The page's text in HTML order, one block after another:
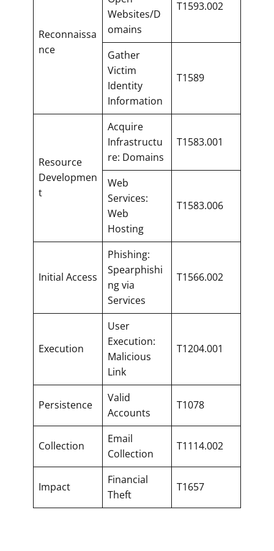
Reconnaissa
nce
Websites/D
omains
T1593.002
Gather
Victim
Identity
Information
T1589
Resource
Developmen
t
Acquire
Infrastructu
re: Domains
T1583.001
Web
Services:
Web
Hosting
T1583.006
Initial Access
Phishing:
Spearphishi
ng via
Services
T1566.002
Execution
User
Execution:
Malicious
Link
T1204.001
Persistence
Valid
Accounts
T1078
Collection
Email
Collection
T1114.002
Impact
Financial
Theft
T1657